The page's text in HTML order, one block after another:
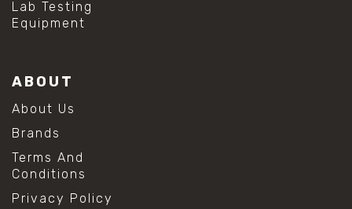
Lab Testing
Equipment
ABOUT
About Us
Brands
Terms And
Conditions
Privacy Policy